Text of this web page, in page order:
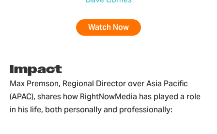
Watch Now
Impact
Max Premson, Regional Director over Asia Pacific
(APAC), shares how RightNowMedia has played a role
in his life, both personally and professionally: